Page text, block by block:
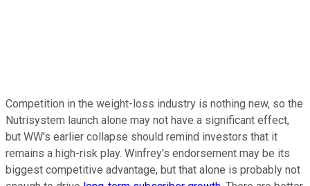
Competition in the weight-loss industry is nothing new, so the
Nutrisystem launch alone may not have a significant effect,
but WW's earlier collapse should remind investors that it
remains a high-risk play. Winfrey's endorsement may be its
biggest competitive advantage, but that alone is probably not